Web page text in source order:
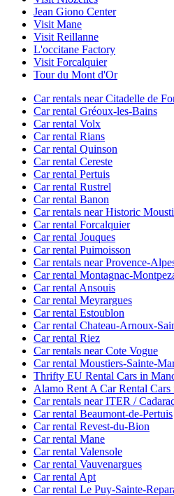
Jean Giono Center
Visit Mane
Visit Reillanne
L'occitane Factory
Visit Forcalquier
Tour du Mont d'Or
Car rentals near Citadelle de
Car rental Gréoux-les-Bains
Car rental Volx
Car rental Rians
Car rental Quinson
Car rental Cereste
Car rental Pertuis
Car rental Rustrel
Car rental Banon
Car rentals near Historic
Car rental Forcalquier
Car rental Jouques
Car rental Puimoisson
Car rentals near Provence-
Car rental Montagnac-
Car rental Ansouis
Car rental Meyrargues
Car rental Estoublon
Car rental Chateau-Arnoux-
Car rental Riez
Car rentals near Cote Vogue
Car rental Moustiers-Sainte-
Thrifty EU Rental Cars in
Alamo Rent A Car Rental Cars
Car rentals near ITER /
Car rental Beaumont-de-Pertuis
Car rental Revest-du-Bion
Car rental Mane
Car rental Valensole
Car rental Vauvenargues
Car rental Apt
Car rental Le Puy-Sainte-